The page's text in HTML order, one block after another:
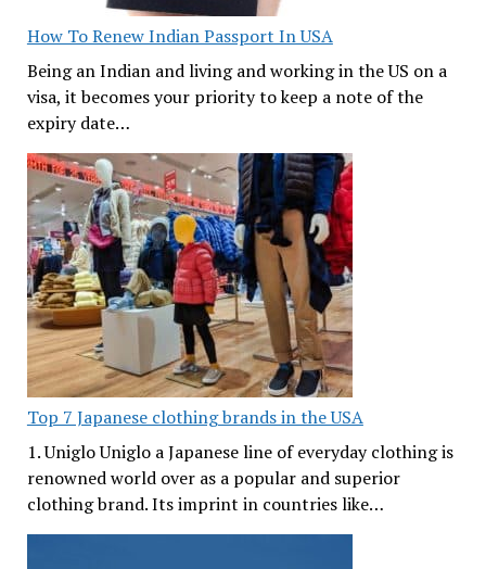
How To Renew Indian Passport In USA
Being an Indian and living and working in the US on a
visa, it becomes your priority to keep a note of the
expiry date…
Top 7 Japanese clothing brands in the USA
1. Uniglo Uniglo a Japanese line of everyday clothing is
renowned world over as a popular and superior
clothing brand. Its imprint in countries like…